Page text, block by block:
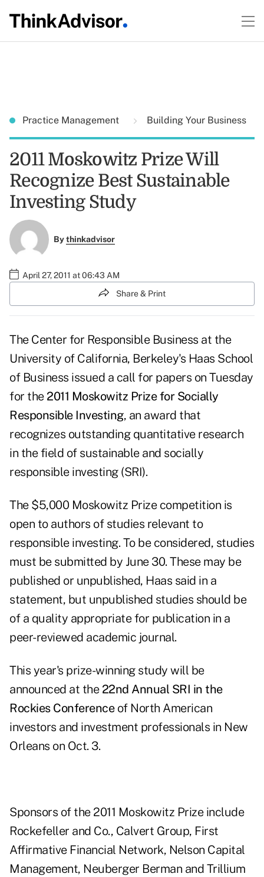
Practice Management Building Your Business
2011 Moskowitz Prize Will
Recognize Best Sustainable
Investing Study
Bythinkadvisor
April 27, 2011 at 06:43 AM
Share & Print
The Center for Responsible Business at the
University of California, Berkeley's Haas School
of Business issued a call for papers on Tuesday
for the 2011 Moskowitz Prize for Socially
Responsible Investing, an award that
recognizes outstanding quantitative research
in the field of sustainable and socially
responsible investing (SRI).
The $5,000 Moskowitz Prize competition is
open to authors of studies relevant to
responsible investing. To be considered, studies
must be submitted by June 30. These may be
published or unpublished, Haas said in a
statement, but unpublished studies should be
of a quality appropriate for publication in a
peer-reviewed academic journal.
This year's prize-winning study will be
announced at the 22nd Annual SRI in the
Rockies Conferenceof North American
investors and investment professionals in New
Orleans on Oct. 3.
Sponsors of the 2011 Moskowitz Prize include
Rockefeller and Co., Calvert Group, First
Affirmative Financial Network, Nelson Capital
Management, Neuberger Berman and Trillium